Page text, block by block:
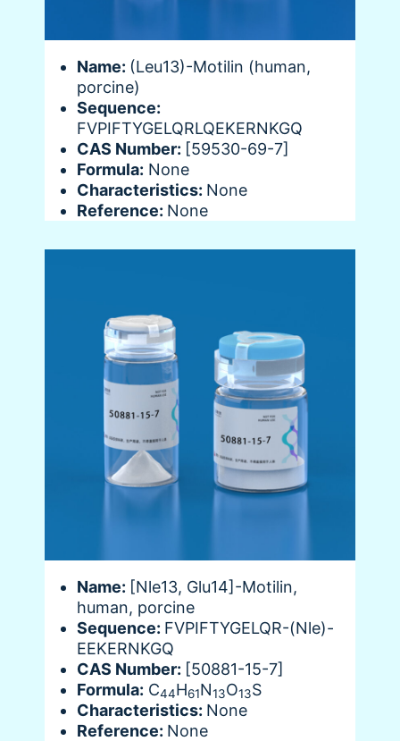
Name: (Leu13)-Motilin (human,
porcine)
Sequence:
FVPIFTYGELQRLQEKERNKGQ
CAS Number: [59530-69-7]
Formula: None
Characteristics: None
Reference: None
Name: [Nle13, Glu14]-Motilin,
human, porcine
Sequence: FVPIFTYGELQR-(Nle)-
EEKERNKGQ
CAS Number: [50881-15-7]
Formula: C44H61N13O13S
Characteristics: None
Reference: None